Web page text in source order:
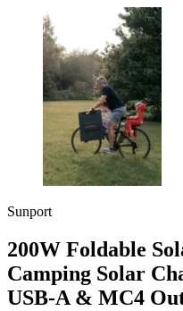
Sunport
200W Foldable
Camping Solar
USB-A & MC4